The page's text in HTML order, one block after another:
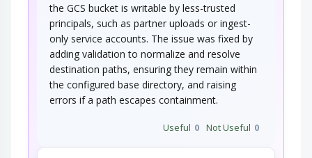
the GCS bucket is writable by less-trusted
principals, such as partner uploads or ingest-
only service accounts. The issue was fixed by
adding validation to normalize and resolve
destination paths, ensuring they remain within
the configured base directory, and raising
errors if a path escapes containment.
Useful 0 Not Useful 0